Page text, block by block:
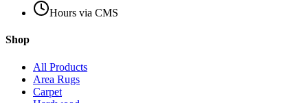
Hours via CMS
Shop
All Products
Area Rugs
Carpet